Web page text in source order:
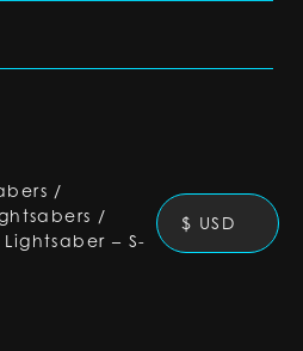
/
/
– S-
$ USD